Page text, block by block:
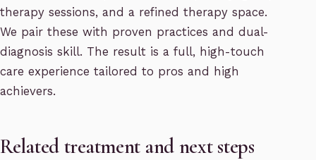
therapy sessions, and a refined therapy space.
We pair these with proven practices and dual-
diagnosis skill. The result is a full, high-touch
care experience tailored to pros and high
achievers.
Related treatment and next steps